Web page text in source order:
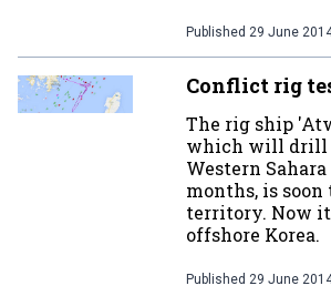
Published 29 June
Conflict rig
The rig ship
which will drill
Western
months, is
territory. Now
offshore Korea.
Published 29 June